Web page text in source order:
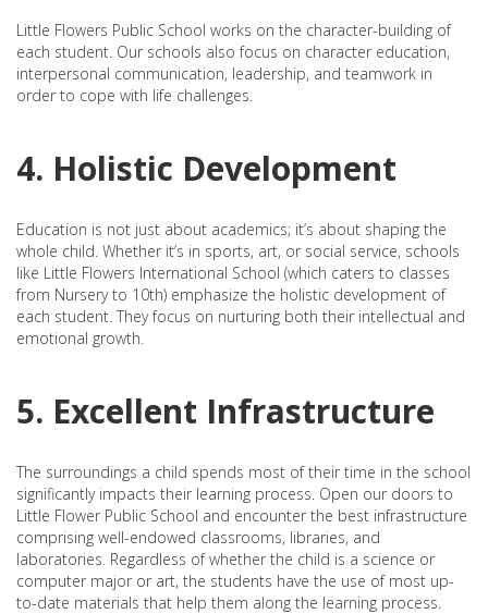
Little Flowers Public School works on the character-building of
each student. Our schools also focus on character education,
interpersonal communication, leadership, and teamwork in
order to cope with life challenges.
4. Holistic Development
Education is not just about academics; it’s about shaping the
whole child. Whether it’s in sports, art, or social service, schools
like Little Flowers International School (which caters to classes
from Nursery to 10th) emphasize the holistic development of
each student. They focus on nurturing both their intellectual and
emotional growth.
5. Excellent Infrastructure
The surroundings a child spends most of their time in the school
significantly impacts their learning process. Open our doors to
Little Flower Public School and encounter the best infrastructure
comprising well-endowed classrooms, libraries, and
laboratories. Regardless of whether the child is a science or
computer major or art, the students have the use of most up-
to-date materials that help them along the learning process.